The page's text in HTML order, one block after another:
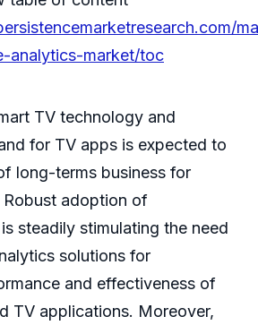
analytics-market/toc
TV technology and
for TV apps is expected to
long-terms business for
Robust adoption of
steadily stimulating the need
solutions for
and effectiveness of
TV applications. Moreover,